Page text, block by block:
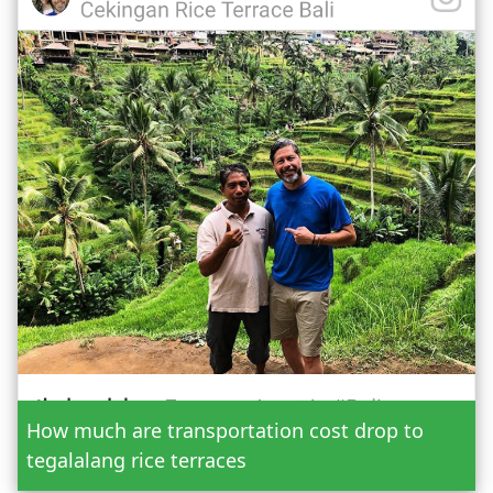
Date
Adult
How much are transportation cost drop to
tegalalang rice terraces